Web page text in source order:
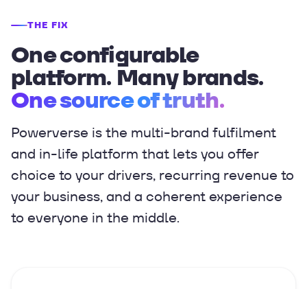
THE FIX
One configurable
platform. Many brands.
One source of truth.
Powerverse is the multi-brand fulfilment
and in-life platform that lets you offer
choice to your drivers, recurring revenue to
your business, and a coherent experience
to everyone in the middle.